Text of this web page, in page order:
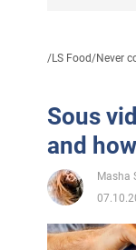
/LS Food/Never
Sous
and
Masha